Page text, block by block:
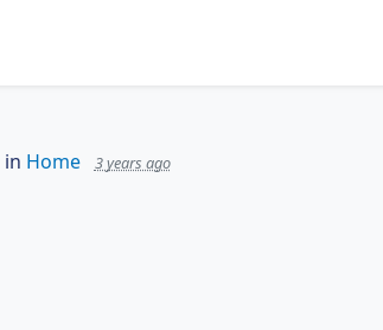
in Home 3 years ago